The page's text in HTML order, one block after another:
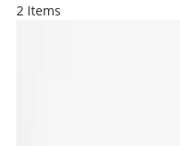
2 Items